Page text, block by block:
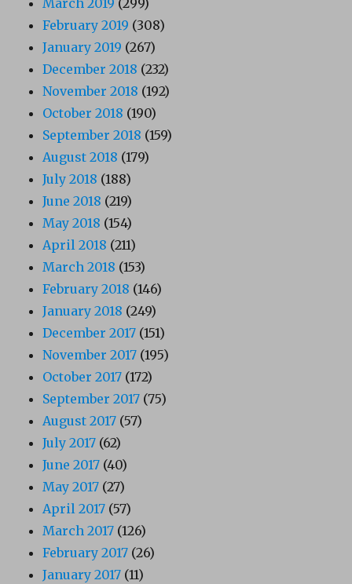
February 2019 (308)
January 2019 (267)
December 2018 (232)
November 2018 (192)
October 2018 (190)
September 2018 (159)
August 2018 (179)
July 2018 (188)
June 2018 (219)
May 2018 (154)
April 2018 (211)
March 2018 (153)
February 2018 (146)
January 2018 (249)
December 2017 (151)
November 2017 (195)
October 2017 (172)
September 2017 (75)
August 2017 (57)
July 2017 (62)
June 2017 (40)
May 2017 (27)
April 2017 (57)
March 2017 (126)
February 2017 (26)
January 2017 (11)